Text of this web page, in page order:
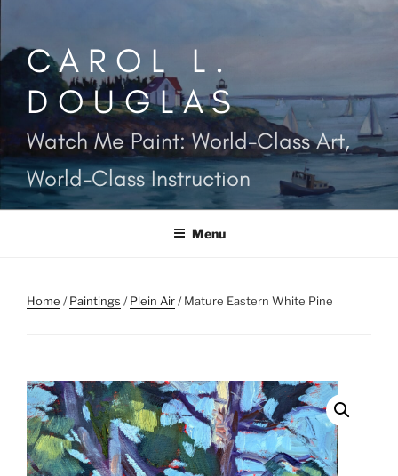
contentCAROL L.
DOUGLAS
Watch Me Paint: World-Class Art,
World-Class Instruction
Menu
Home /Paintings /Plein Air/ Mature Eastern White Pine